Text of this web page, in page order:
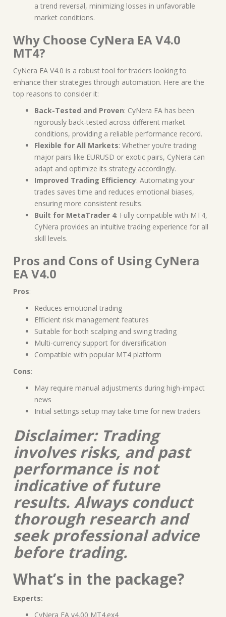
a trend reversal, minimizing losses in unfavorable
market conditions.
Why Choose CyNera EA V4.0
MT4?
CyNera EA V4.0 is a robust tool for traders looking to
enhance their strategies through automation. Here are the
top reasons to consider it:
Back-Tested and Proven: CyNera EA has been
rigorously back-tested across different market
conditions, providing a reliable performance record.
Flexible for All Markets: Whether you’re trading
major pairs like EURUSD or exotic pairs, CyNera can
adapt and optimize its strategy accordingly.
Improved Trading Efficiency: Automating your
trades saves time and reduces emotional biases,
ensuring more consistent results.
Built for MetaTrader 4: Fully compatible with MT4,
CyNera provides an intuitive trading experience for all
skill levels.
Pros and Cons of Using CyNera
EA V4.0
Pros:
Reduces emotional trading
Efficient risk management features
Suitable for both scalping and swing trading
Multi-currency support for diversification
Compatible with popular MT4 platform
Cons:
May require manual adjustments during high-impact
news
Initial settings setup may take time for new traders
Disclaimer: Trading
involves risks, and past
performance is not
indicative of future
results. Always conduct
thorough research and
seek professional advice
before trading.
What’s in the package?
Experts:
CyNera EA v4.00 MT4.ex4